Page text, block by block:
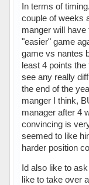
In terms of
couple of weeks
manger will have
"easier" game
game vs nantes
least 4 points
see any really
the end of the
manger I think,
manager after 4
convincing is
seemed to like
harder position
Id also like to
like to take over